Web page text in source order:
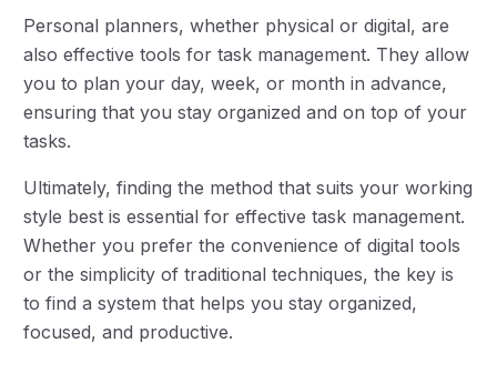
Personal planners, whether physical or digital, are
also effective tools for task management. They allow
you to plan your day, week, or month in advance,
ensuring that you stay organized and on top of your
tasks.
Ultimately, finding the method that suits your working
style best is essential for effective task management.
Whether you prefer the convenience of digital tools
or the simplicity of traditional techniques, the key is
to find a system that helps you stay organized,
focused, and productive.